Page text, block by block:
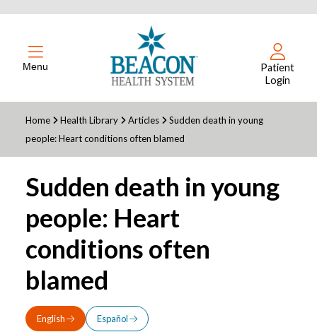
Menu
Patient
Login
Home Health Library Articles
Sudden death in young
people: Heart conditions often blamed
Sudden death in young
people: Heart
conditions often
blamed
English Español